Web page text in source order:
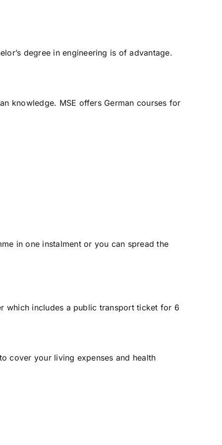
degree in engineering is of advantage.
knowledge. MSE offers German courses for
in one instalment or you can spread the
which includes a public transport ticket for 6
cover your living expenses and health